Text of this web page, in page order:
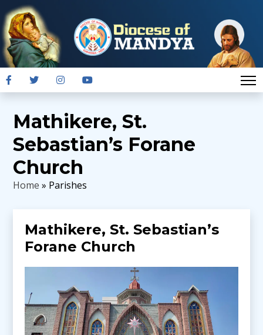
Mathikere, St.
Sebastian’s Forane
Church
Home » Parishes
Mathikere, St. Sebastian’s
Forane Church